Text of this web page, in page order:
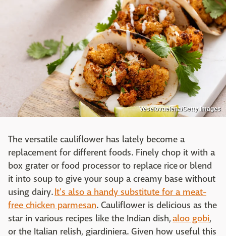
Veselovaelena/Getty Images
The versatile cauliflower has lately become a
replacement for different foods. Finely chop it with a
box grater or food processor to replace rice or blend
it into soup to give your soup a creamy base without
using dairy.It's also a handy substitute for a meat-
free chicken parmesan. Cauliflower is delicious as the
star in various recipes like the Indian dish,aloo gobi,
or the Italian relish, giardiniera. Given how useful this